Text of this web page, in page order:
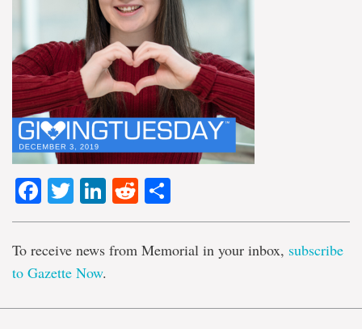
Facebook
TwitterLinkedIn
Reddit
To receive news from Memorial in your inbox, subscribe
to Gazette Now.